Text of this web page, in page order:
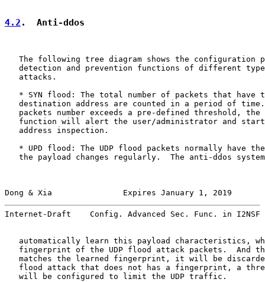
4.2 .  Anti-ddos
The following tree diagram shows the configuration
detection and prevention functions of different
   attacks.
* SYN flood: The total number of packets that have
destination address are counted in a period of
packets number exceeds a pre-defined threshold, the
function will alert the user/administrator and
   address inspection.
* UPD flood: The UDP flood packets normally have
the payload changes regularly.  The anti-ddos
Dong & Xia               Expires January 1, 2019
Internet-Draft    Config. Advanced Sec. Func. in
automatically learn this payload characteristics,
fingerprint of the UDP flood attack packets.  And
matches the learned fingerprint, it will be
flood attack that does not has a fingerprint, a
   will be configured to limit the UDP traffic.